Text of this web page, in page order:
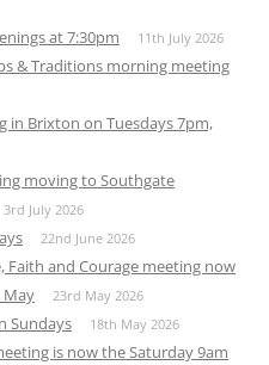
at 7:30pm 11th July 2026
& Traditions morning meeting
in Brixton on Tuesdays 7pm,
moving to Southgate
3rd July 2026
22nd June 2026
Faith and Courage meeting now
May
23rd May 2026
Sundays 18th May 2026
is now the Saturday 9am